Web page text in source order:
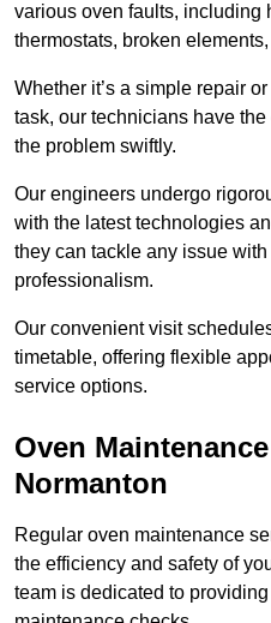
various oven faults, including
thermostats, broken
Whether it’s a simple repair
task, our technicians have
the problem swiftly.
Our engineers undergo
with the latest technologies
they can tackle any issue
professionalism.
Our convenient visit
timetable, offering flexible
service options.
Oven
Normanton
Regular oven maintenance
the efficiency and safety of
team is dedicated to